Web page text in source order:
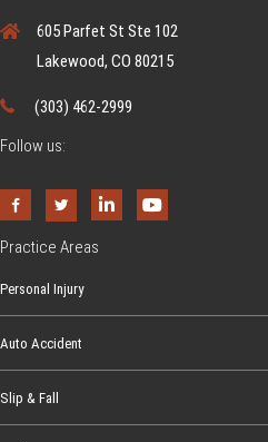
605 Parfet St Ste 102
Lakewood, CO 80215
(303) 462-2999
Follow us:
Practice Areas
Personal Injury
Auto Accident
Slip & Fall